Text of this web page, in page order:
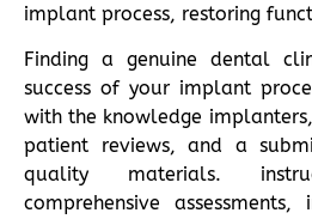
implant process, restoring
Finding a genuine dental
success of your implant
with the knowledge
patient reviews, and a
quality materials.
comprehensive